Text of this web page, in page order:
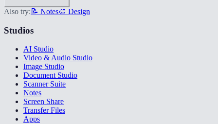
Also try: 📝 Notes🎨 Design
Studios
AI Studio
Video & Audio Studio
Image Studio
Document Studio
Scanner Suite
Notes
Screen Share
Transfer Files
Apps